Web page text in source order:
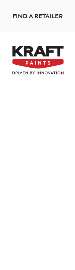
FIND A RETAILER